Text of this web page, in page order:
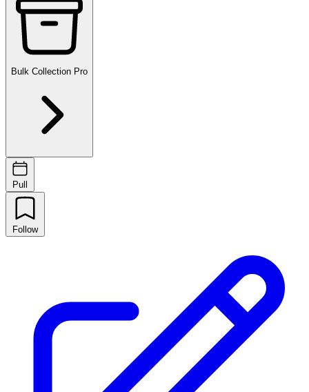
Bulk Collection Pro
Pull
Follow